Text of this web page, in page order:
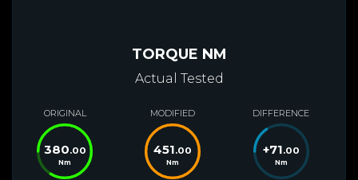
TORQUE NM
Actual Tested
ORIGINAL
380.00
Nm
MODIFIED
451.00
Nm
DIFFERENCE
+71.00
Nm